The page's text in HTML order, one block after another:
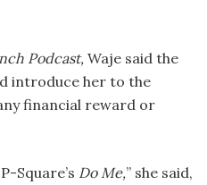
Podcast, Waje said the
introduce her to the
financial reward or
Square’s Do Me,” she said,